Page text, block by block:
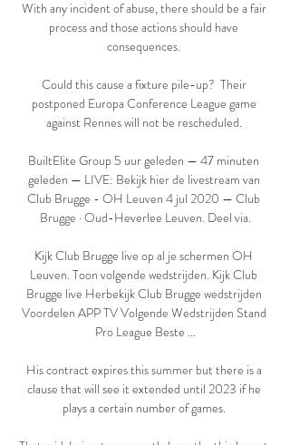
With any incident of abuse, there should be a fair
process and those actions should have
consequences.
Could this cause a fixture pile-up?  Their
postponed Europa Conference League game
against Rennes will not be rescheduled.
BuiltElite Group 5 uur geleden — 47 minuten
geleden — LIVE: Bekijk hier de livestream van
Club Brugge - OH Leuven 4 jul 2020 — Club
Brugge · Oud-Heverlee Leuven. Deel via.
Kijk Club Brugge live op al je schermen OH
Leuven. Toon volgende wedstrijden. Kijk Club
Brugge live Herbekijk Club Brugge wedstrijden
Voordelen APP TV Volgende Wedstrijden Stand
Pro League Beste ...
His contract expires this summer but there is a
clause that will see it extended until 2023 if he
plays a certain number of games.